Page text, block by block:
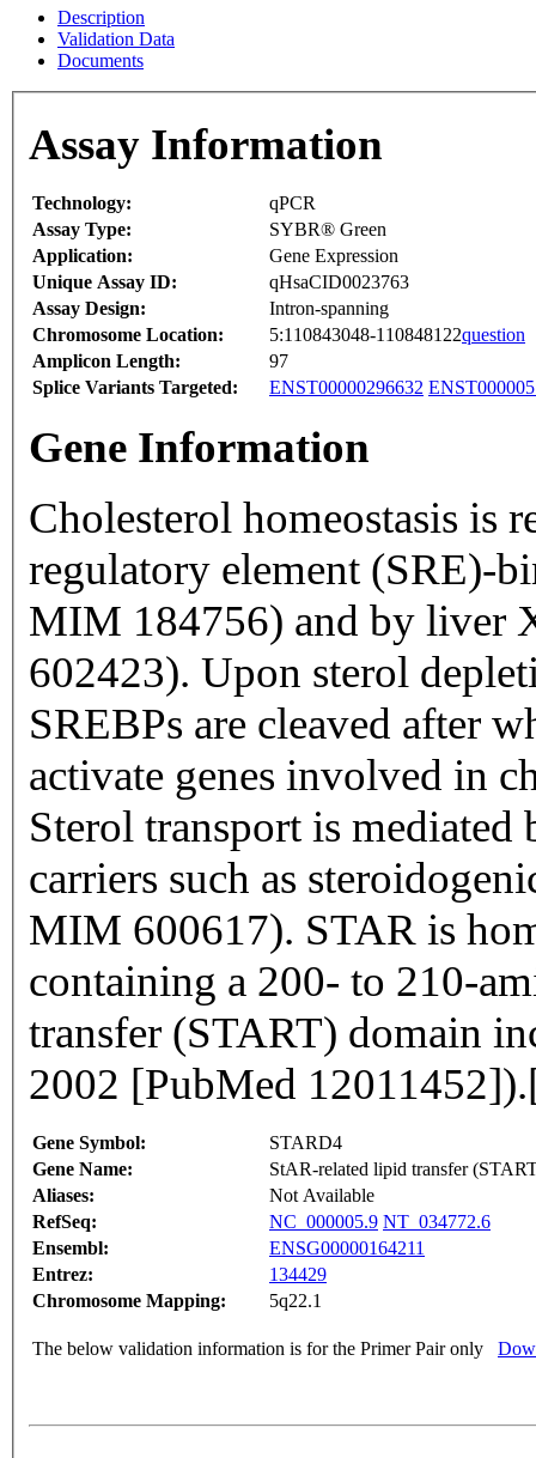
Description
Validation Data
Documents
Assay Information
Technology:
qPCR
Assay Type:
SYBR® Green
Application:
Gene Expression
Unique Assay ID:
qHsaCID0023763
Assay Design:
Intron-spanning
Chromosome Location:
5:110843048-110848122question
Amplicon Length:
97
Splice Variants Targeted:
ENST00000296632
Gene Information
Cholesterol homeostasis is
regulatory element (SRE)-
MIM 184756) and by liver
602423). Upon sterol
SREBPs are cleaved after
activate genes involved in
Sterol transport is
carriers such as
MIM 600617). STAR is
containing a 200- to 210-
transfer (START) domain
2002 [PubMed
Gene Symbol:
STARD4
Gene Name:
StAR-related lipid transfer
Aliases:
Not Available
RefSeq:
NC_000005.9 NT_034772.6
Ensembl:
ENSG00000164211
Entrez:
134429
Chromosome Mapping:
5q22.1
The below validation information is for the Primer Pair only